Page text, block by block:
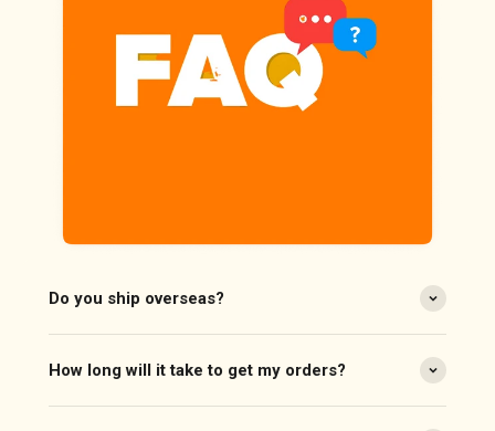
Do you ship overseas?
How long will it take to get my orders?